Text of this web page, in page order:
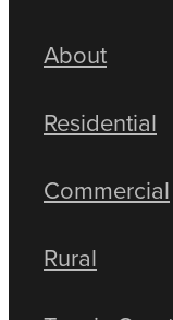
About
Residential
Commercial
Rural